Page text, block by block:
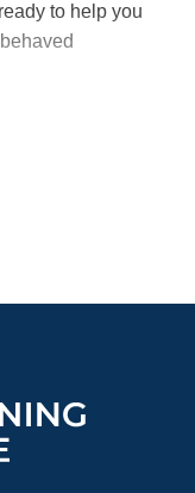
to help you